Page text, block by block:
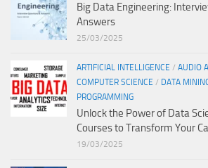
Big Data Engineering:
Answers
25/03/2025
ARTIFICIAL INTELLIGENCE / AUDIO
COMPUTER SCIENCE / DATA
PROGRAMMING
Unlock the Power of Data
Courses to Transform Your
19/03/2025